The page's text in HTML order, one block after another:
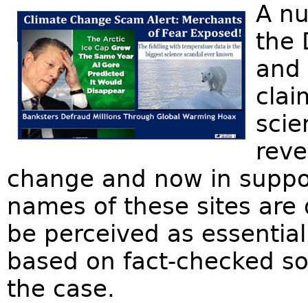
A
the
and
change and now in
names of these sites
be perceived as
based on fact-checked
the case.